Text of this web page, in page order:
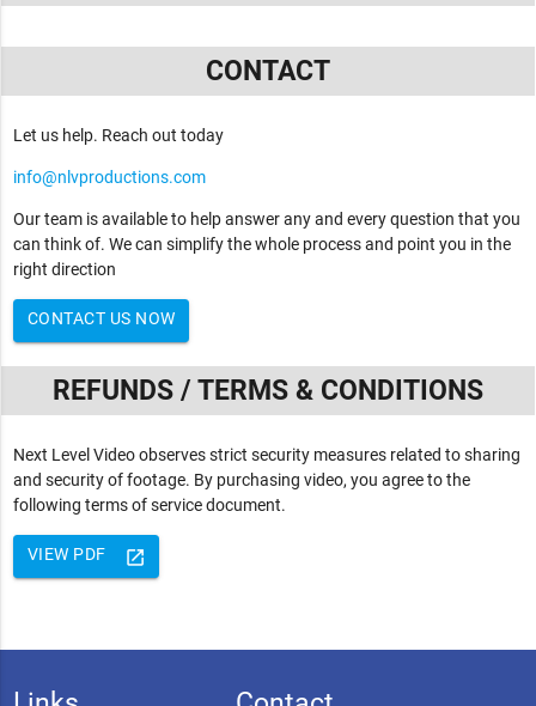
CONTACT
Let us help. Reach out today
info@nlvproductions.com
Our team is available to help answer any and every question that you
can think of. We can simplify the whole process and point you in the
right direction
CONTACT US NOW
REFUNDS / TERMS & CONDITIONS
Next Level Video observes strict security measures related to sharing
and security of footage. By purchasing video, you agree to the
following terms of service document.
launch
VIEW PDF